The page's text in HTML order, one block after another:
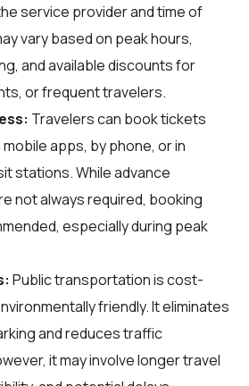
service provider and time of
vary based on peak hours,
and available discounts for
or frequent travelers.
Travelers can book tickets
apps, by phone, or in
stations. While advance
not always required, booking
especially during peak
Public transportation is cost-
friendly. It eliminates
and reduces traffic
it may involve longer travel